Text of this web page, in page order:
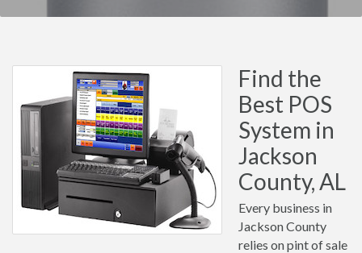
Find the
Best POS
System in
Jackson
County, AL
Every business in
Jackson County
relies on pint of sale